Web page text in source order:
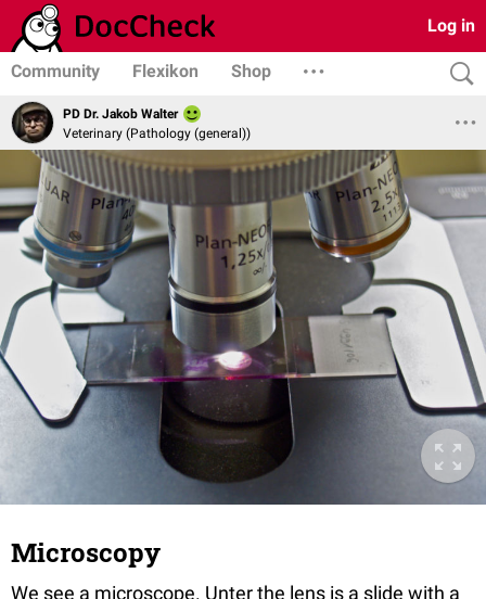
Log in
Community Flexikon Shop
PD Dr. Jakob Walter
Veterinary (Pathology (general))
Microscopy
We see a microscope. Unter the lens is a slide with a